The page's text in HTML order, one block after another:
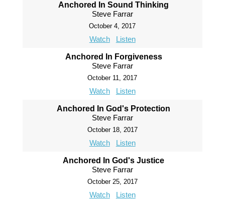
Anchored In Sound Thinking
Steve Farrar
October 4, 2017
Watch Listen
Anchored In Forgiveness
Steve Farrar
October 11, 2017
Watch Listen
Anchored In God's Protection
Steve Farrar
October 18, 2017
Watch Listen
Anchored In God's Justice
Steve Farrar
October 25, 2017
Watch Listen